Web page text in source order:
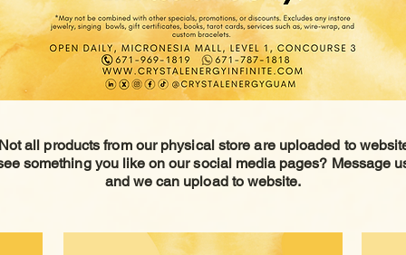
all products from our physical store are uploaded to
something you like on our social media pages? Message
and we can upload to website.